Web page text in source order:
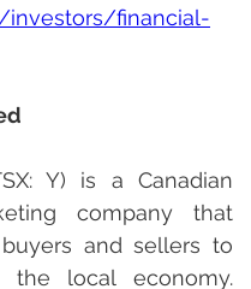
investors/financial-
Y) is a Canadian
company that
and sellers to
the local economy.